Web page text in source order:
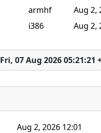
armhf Aug 2,
i386 Aug 2,
Fri, 07 Aug 2026 05:21:21
Aug 2, 2026 12:01